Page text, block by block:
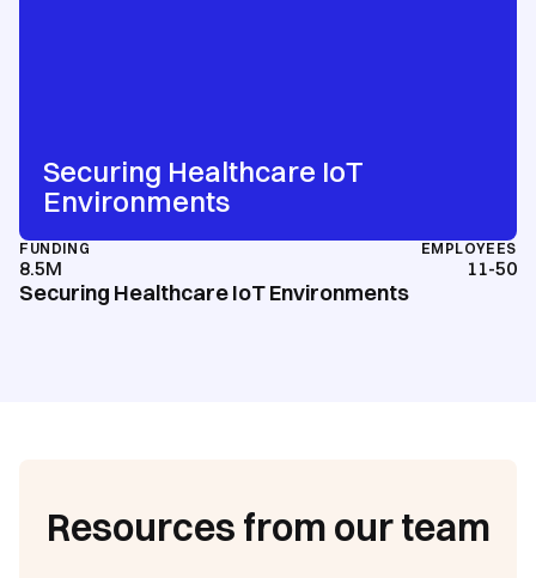
Securing Healthcare IoT
Environments
FUNDING
8.5M
EMPLOYEES
11-50
Securing Healthcare IoT Environments
Resources from our team